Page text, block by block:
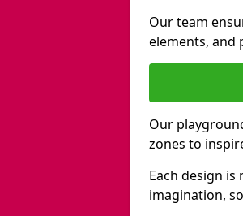
Our team
elements, and
Our
zones to
Each design
imagination,